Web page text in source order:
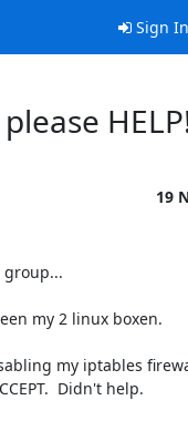
Sign In
19
group...
my 2 linux boxen.
my iptables
Didn't help.